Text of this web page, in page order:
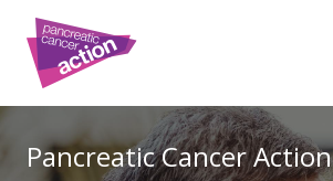
Pancreatic Cancer Action